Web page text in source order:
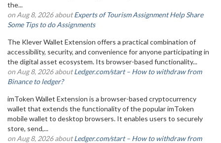
the...
on Aug 8, 2026 aboutExperts of Tourism Assignment Help Share
Some Tips to do Assignments
The Klever Wallet Extension offers a practical combination of
accessibility, security, and convenience for anyone participating in
the digital asset ecosystem. Its browser-based functionality...
on Aug 8, 2026 aboutLedger.com/start – How to withdraw from
Binance to ledger?
imToken Wallet Extension is a browser-based cryptocurrency
wallet that extends the functionality of the popular imToken
mobile wallet to desktop browsers. It enables users to securely
store, send,...
on Aug 8, 2026 aboutLedger.com/start – How to withdraw from